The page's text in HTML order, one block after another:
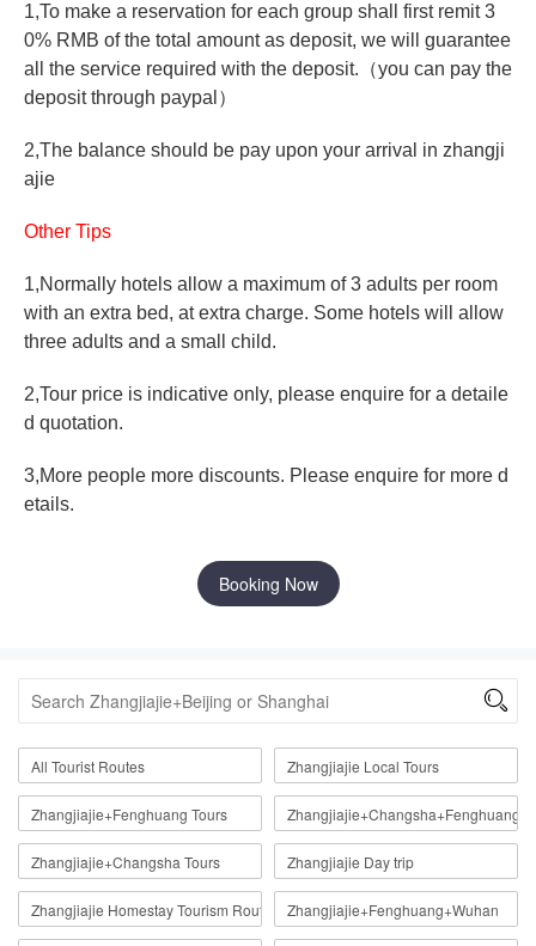
1,To make a reservation for each group shall first remit 3
0% RMB of the total amount as deposit, we will guarantee
all the service required with the deposit. （you can pay the
deposit through paypal ）
2,The balance should be pay upon your arrival in zhangji
ajie
Other Tips
1,Normally hotels allow a maximum of 3 adults per room
with an extra bed, at extra charge. Some hotels will allow
three adults and a small child.
2,Tour price is indicative only, please enquire for a detaile
d quotation.
3,More people more discounts. Please enquire for more d
etails.
Booking Now

All Tourist Routes Zhangjiajie Local Tours
Zhangjiajie+Fenghuang Tours Zhangjiajie+Changsha+Fenghuang
Zhangjiajie+Changsha Tours Zhangjiajie Day trip
Zhangjiajie Homestay Tourism Route Zhangjiajie+Fenghuang+Wuhan